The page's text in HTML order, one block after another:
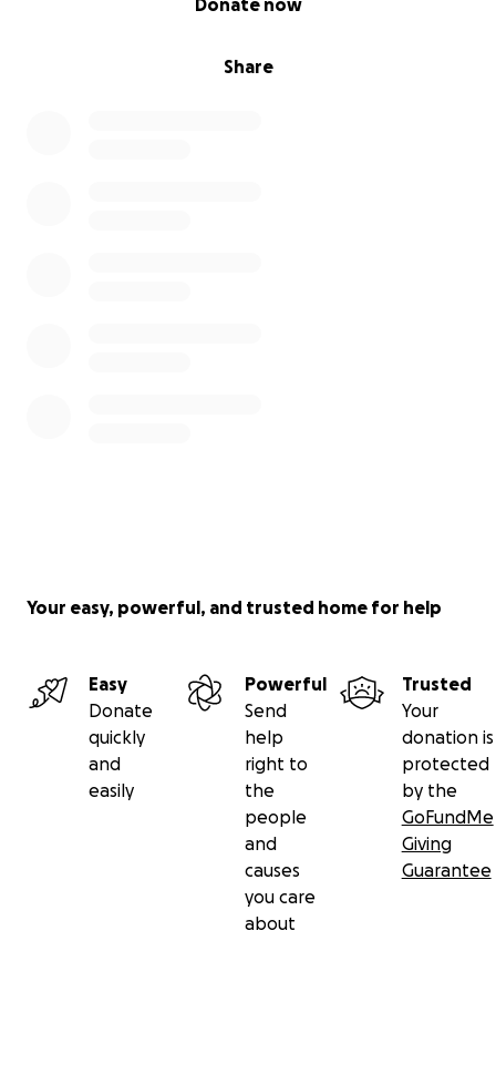
Share
Donate now
Your easy, powerful, and trusted home for help
Easy
Donate
quickly
and
easily
Powerful
Send
help
right to
the
people
and
causes
you care
about
Trusted
Your
donation is
protected
by the
GoFundMe
Giving
Guarantee